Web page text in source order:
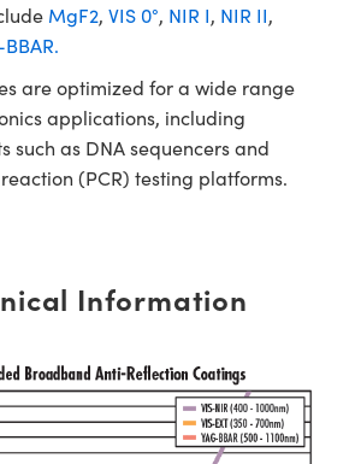
MgF2, VIS 0°, NIR I, NIR II,
are optimized for a wide range
applications, including
such as DNA sequencers and
(PCR) testing platforms.
Information